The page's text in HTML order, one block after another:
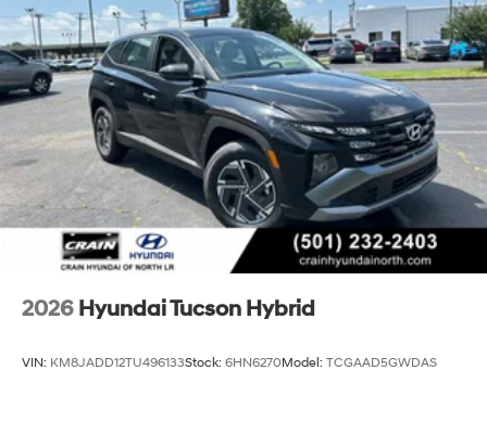
2026 Hyundai Tucson Hybrid
VIN: KM8JADD12TU496133Stock: 6HN6270Model: TCGAAD5GWDAS